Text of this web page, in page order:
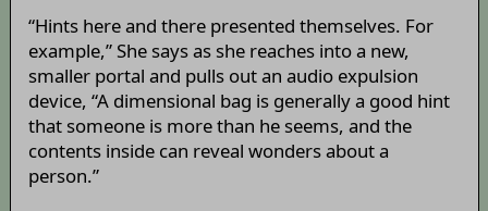
“Hints here and there presented themselves. For
example,” She says as she reaches into a new,
smaller portal and pulls out an audio expulsion
device, “A dimensional bag is generally a good hint
that someone is more than he seems, and the
contents inside can reveal wonders about a
person.”